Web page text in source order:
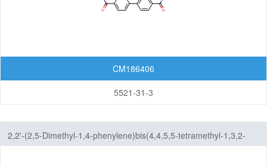
CM186406
5521-31-3
2,2'-(2,5-Dimethyl-1,4-phenylene)bis(4,4,5,5-tetramethyl-1,3,2-